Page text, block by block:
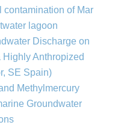
contamination of Mar
lagoon
Discharge on
Anthropized
SE Spain)
Methylmercury
Groundwater